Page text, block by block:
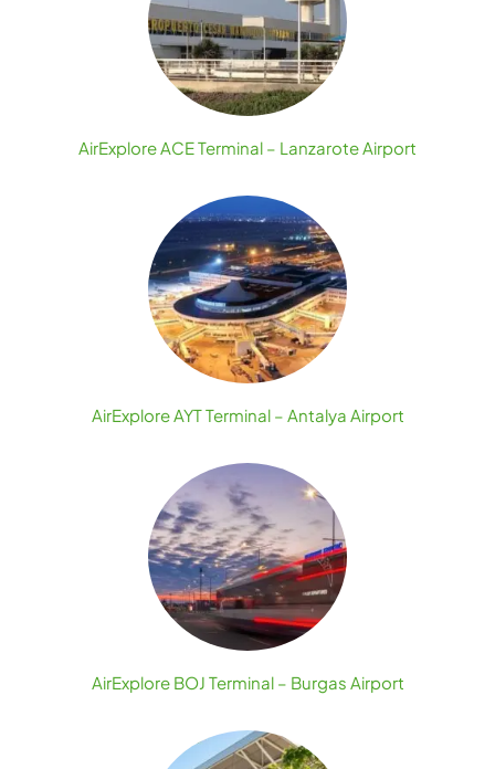
AirExplore ACE Terminal – Lanzarote Airport
AirExplore AYT Terminal – Antalya Airport
AirExplore BOJ Terminal – Burgas Airport